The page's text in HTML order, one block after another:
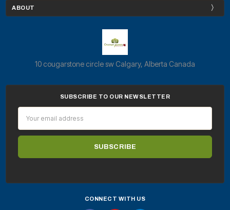
ABOUT
10 cougarstone circle sw Calgary, Alberta Canada
SUBSCRIBE TO OUR NEWSLETTER
Address
CONNECT WITH US